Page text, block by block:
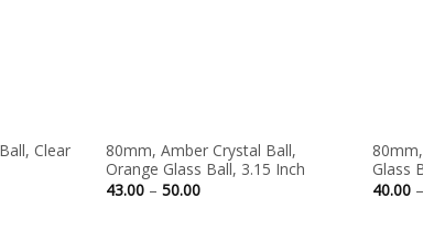
Clear
80mm, Amber Crystal Ball,
Orange Glass Ball, 3.15 Inch
43.00 – 50.00Price
Out
Glass
40.00 –